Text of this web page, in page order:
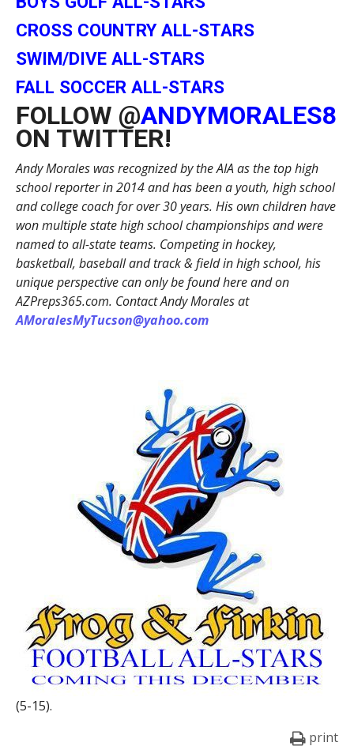
CROSS COUNTRY ALL-STARS
SWIM/DIVE ALL-STARS
FALL SOCCER ALL-STARS
FOLLOW @ANDYMORALES8
ON TWITTER!
Andy Morales was recognized by the AIA as the top high
school reporter in 2014 and has been a youth, high school
and college coach for over 30 years. His own children have
won multiple state high school championships and were
named to all-state teams. Competing in hockey,
basketball, baseball and track & field in high school, his
unique perspective can only be found here and on
AZPreps365.com. Contact Andy Morales at
AMoralesMyTucson@yahoo.com
(5-15).
print